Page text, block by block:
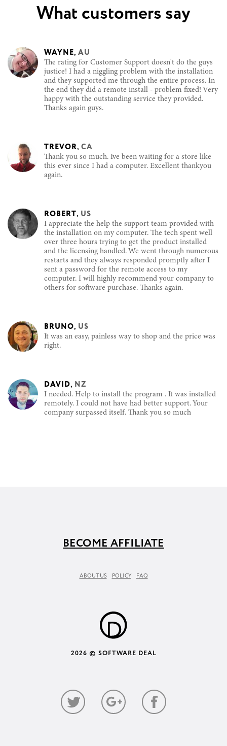
What customers say
WAYNE, AU
The rating for Customer Support doesn't do the guys
justice! I had a niggling problem with the installation
and they supported me through the entire process. In
the end they did a remote install - problem fixed! Very
happy with the outstanding service they provided.
Thanks again guys.
TREVOR, CA
Thank you so much. Ive been waiting for a store like
this ever since I had a computer. Excellent thankyou
again.
ROBERT, US
I appreciate the help the support team provided with
the installation on my computer. The tech spent well
over three hours trying to get the product installed
and the licensing handled. We went through numerous
restarts and they always responded promptly after I
sent a password for the remote access to my
computer. I will highly recommend your company to
others for software purchase. Thanks again.
BRUNO, US
It was an easy, painless way to shop and the price was
right.
DAVID, NZ
I needed. Help to install the program . It was installed
remotely. I could not have had better support. Your
company surpassed itself. Thank you so much
2026 © SOFTWARE DEAL
ABOUT US POLICY FAQ
BECOME AFFILIATE